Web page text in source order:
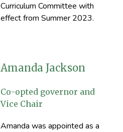
Curriculum Committee with
effect from Summer 2023.
Amanda Jackson
Co-opted governor and
Vice Chair
Amanda was appointed as a